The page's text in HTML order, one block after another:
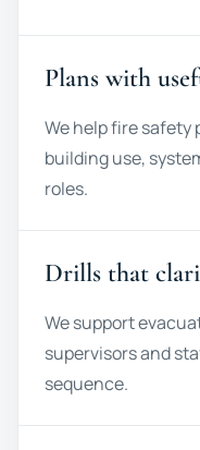
Plans with
We help fire safety
building use,
roles.
Drills that
We support
supervisors and
sequence.